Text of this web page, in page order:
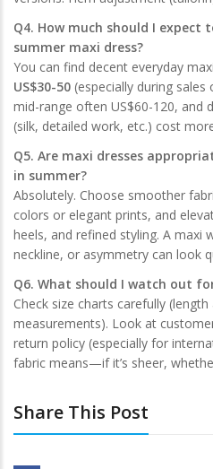
Q4. How much should I
summer maxi dress?
You can find decent everyday
US$30-50 (especially during
mid-range often US$60-120, and
(silk, detailed work, etc.) cost
Q5. Are maxi dresses
in summer?
Absolutely. Choose smoother
colors or elegant prints, and
heels, and refined styling. A maxi
neckline, or asymmetry can look
Q6. What should I watch out
Check size charts carefully
measurements). Look at
return policy (especially for
fabric means—if it’s sheer,
Share This Post